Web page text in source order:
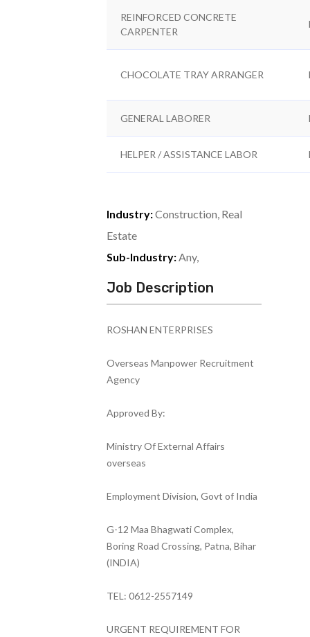
REINFORCED CONCRETE
CARPENTER
CHOCOLATE TRAY ARRANGER
GENERAL LABORER
HELPER / ASSISTANCE LABOR
Industry:Construction, Real
Estate
Sub-Industry:Any,
Job Description
ROSHAN ENTERPRISES
Overseas Manpower Recruitment
Agency
Approved By:
Ministry Of External Affairs
overseas
Employment Division, Govt of India
G-12 Maa Bhagwati Complex,
Boring Road Crossing, Patna, Bihar
(INDIA)
TEL: 0612-2557149
URGENT REQUIREMENT FOR